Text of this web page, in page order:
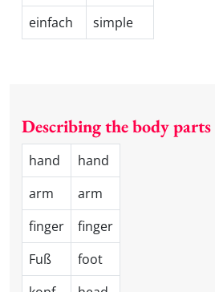
einfach
simple
Describing the body
hand
hand
arm
arm
finger
finger
Fuß
foot